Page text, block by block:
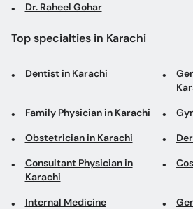
Dr. Raheel Gohar
Top specialties in Karachi
Dentist in Karachi
Family Physician in Karachi
Obstetrician in Karachi
Consultant Physician in
Karachi
Internal Medicine